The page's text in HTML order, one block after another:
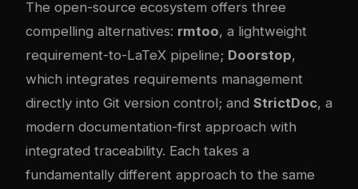
The open-source ecosystem offers three
compelling alternatives: rmtoo, a lightweight
requirement-to-LaTeX pipeline; Doorstop,
which integrates requirements management
directly into Git version control; and StrictDoc, a
modern documentation-first approach with
integrated traceability. Each takes a
fundamentally different approach to the same